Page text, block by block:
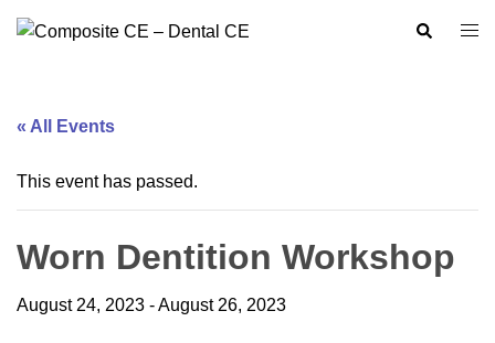
Search
« All Events
This event has passed.
Worn Dentition Workshop
August 24, 2023 -August 26, 2023